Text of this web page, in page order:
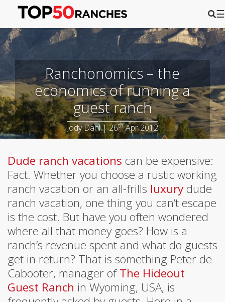
☰
Ranchonomics – the
economics of running a
guest ranch
Jody Dahl | 26thApr 2012
Dude ranch vacations can be expensive:
Fact. Whether you choose a rustic working
ranch vacation or an all-frills luxurydude
ranch vacation, one thing you can’t escape
is the cost. But have you often wondered
where all that money goes? How is a
ranch’s revenue spent and what do guests
get in return? That is something Peter de
Cabooter, manager ofThe Hideout
Guest Ranch in Wyoming, USA, is